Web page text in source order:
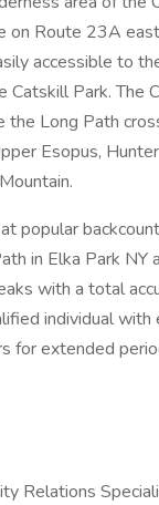
on Route 23A
accessible to
Park. The
Long Path
Esopus,
popular
in Elka Park NY
with a total
individual with
for extended
Relations